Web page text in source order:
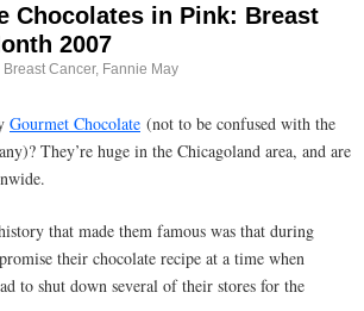
Chocolates in Pink: Breast
2007
Breast Cancer, Fannie May
Gourmet Chocolate (not to be confused with the
They’re huge in the Chicagoland area, and are
that made them famous was that during
their chocolate recipe at a time when
to shut down several of their stores for the